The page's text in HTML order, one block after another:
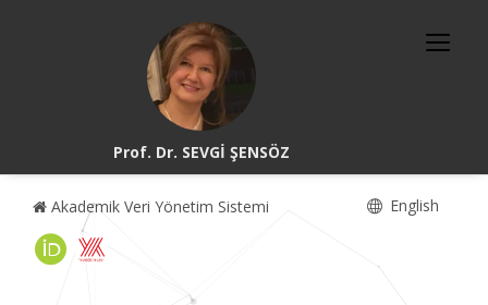
Prof. Dr. SEVGİ ŞENSÖZ
Akademik Veri Yönetim Sistemi English